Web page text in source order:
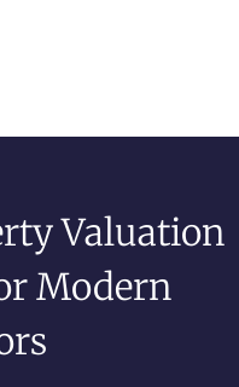
Valuation
Modern